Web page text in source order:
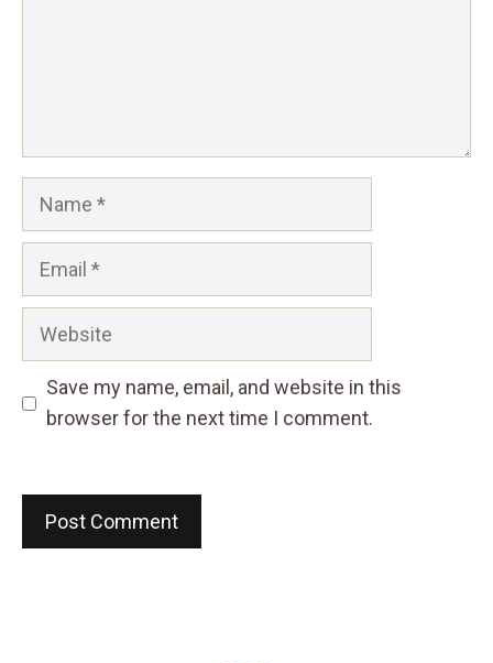
Name
Email
Website
Save my name, email, and website in this
browser for the next time I comment.